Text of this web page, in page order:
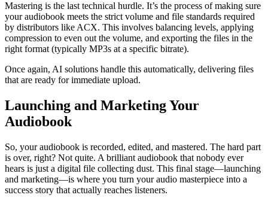
Mastering is the last technical hurdle. It’s the process of making sure
your audiobook meets the strict volume and file standards required
by distributors like ACX. This involves balancing levels, applying
compression to even out the volume, and exporting the files in the
right format (typically MP3s at a specific bitrate).
Once again, AI solutions handle this automatically, delivering files
that are ready for immediate upload.
Launching and Marketing Your
Audiobook
So, your audiobook is recorded, edited, and mastered. The hard part
is over, right? Not quite. A brilliant audiobook that nobody ever
hears is just a digital file collecting dust. This final stage—launching
and marketing—is where you turn your audio masterpiece into a
success story that actually reaches listeners.